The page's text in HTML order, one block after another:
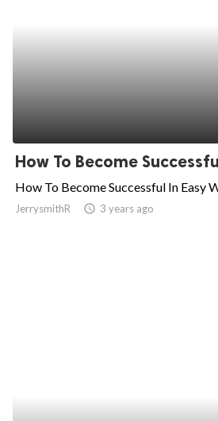
How To Become
How To Become Successful In Easy
JerrysmithR access_time 3 years ago